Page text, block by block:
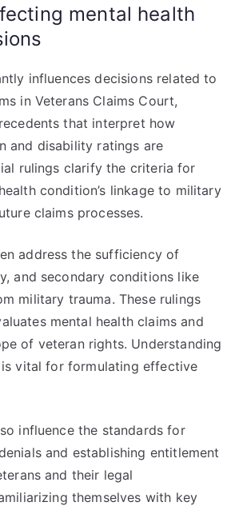
mental health
influences decisions related to
in Veterans Claims Court,
that interpret how
and disability ratings are
rulings clarify the criteria for
condition’s linkage to military
claims processes.
address the sufficiency of
and secondary conditions like
military trauma. These rulings
mental health claims and
of veteran rights. Understanding
vital for formulating effective
influence the standards for
and establishing entitlement
and their legal
themselves with key